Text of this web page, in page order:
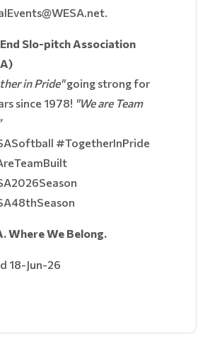
Slo-pitch Association
in Pride"going strong for
since 1978! "We are Team
#TogetherInPride
Where We Belong.
18-Jun-26